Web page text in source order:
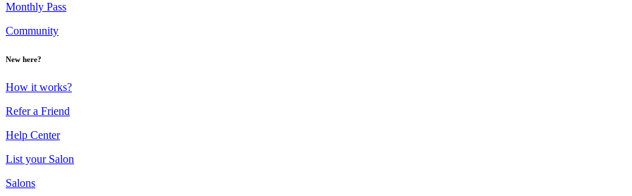
Monthly Pass
Community
New here?
How it works?
Refer a Friend
Help Center
List your Salon
Salons